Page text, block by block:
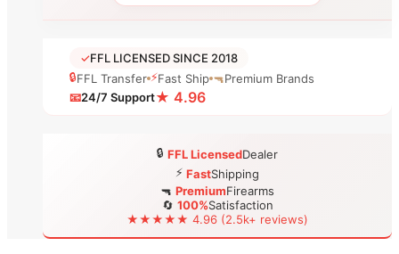
✓FFL LICENSED SINCE 2018
🔒FFL Transfer ⚡Fast Ship 🔫Premium Brands
📧24/7 Support★ 4.96
🔒 FFL LicensedDealer
⚡ FastShipping
🔫 PremiumFirearms
🔄 100%Satisfaction
★★★★★ 4.96 (2.5k+ reviews)